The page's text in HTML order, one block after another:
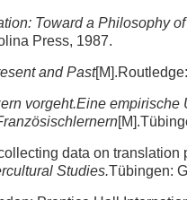
Toward a Philosophy
Press, 1987.
and Past
vorgeht.Eine empirische
data on
Studies.Tübingen: